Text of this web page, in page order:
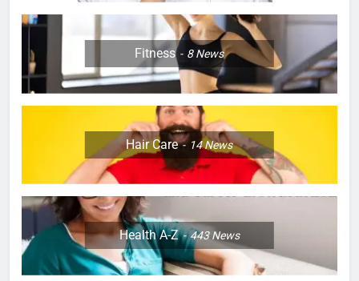
Fitness 8News
Hair Care 14News
Health A-Z 443News